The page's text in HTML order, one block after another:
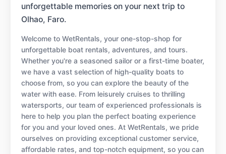
unforgettable memories on your next trip to
Olhao, Faro.
Welcome to WetRentals, your one-stop-shop for
unforgettable boat rentals, adventures, and tours.
Whether you're a seasoned sailor or a first-time boater,
we have a vast selection of high-quality boats to
choose from, so you can explore the beauty of the
water with ease. From leisurely cruises to thrilling
watersports, our team of experienced professionals is
here to help you plan the perfect boating experience
for you and your loved ones. At WetRentals, we pride
ourselves on providing exceptional customer service,
affordable rates, and top-notch equipment, so you can